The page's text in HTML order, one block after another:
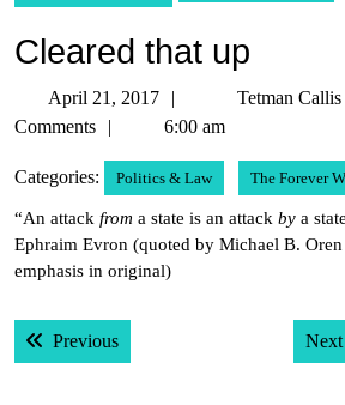
Cleared that up
April 21, 2017
21,
Tetman Callis
Comments
6:00 am
Categories: Politics & Law The Forever
“An attack from a state is an attack by a
Ephraim Evron (quoted by Michael B.
emphasis in original)
Post
navigation
PreviousPrevious post: Next